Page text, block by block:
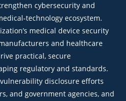
cybersecurity and
ecosystem.
medical device security
and healthcare
practical, secure
regulatory and standards.
disclosure efforts
and government agencies, and